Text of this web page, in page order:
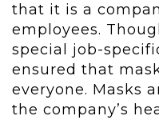
that it is a
employees.
special job-
ensured that
everyone. Masks
the company’s